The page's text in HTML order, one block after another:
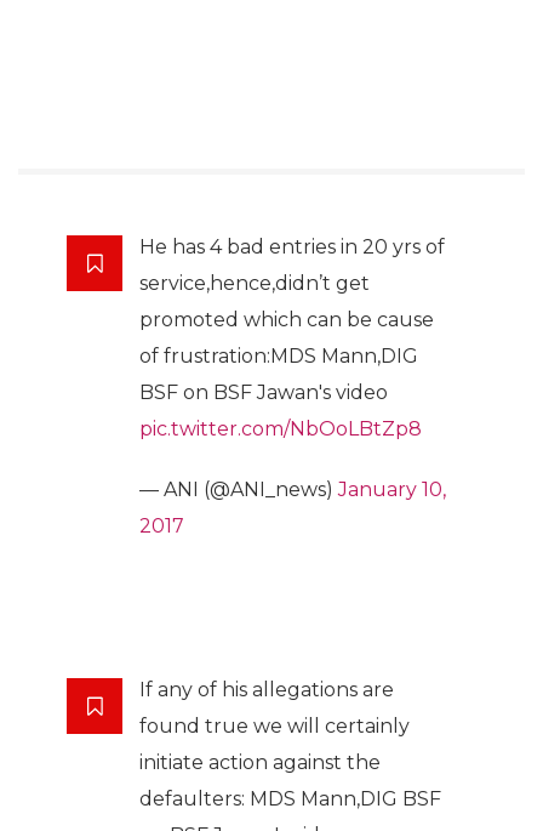
He has 4 bad entries in 20 yrs of
service,hence,didn’t get
promoted which can be cause
of frustration:MDS Mann,DIG
BSF on BSF Jawan's video
pic.twitter.com/NbOoLBtZp8
— ANI (@ANI_news)January 10,
2017
If any of his allegations are
found true we will certainly
initiate action against the
defaulters: MDS Mann,DIG BSF